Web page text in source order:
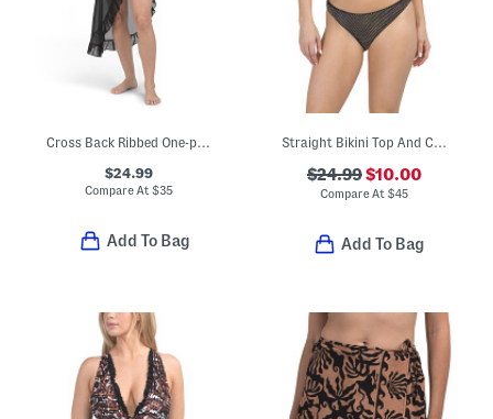
Cross Back Ribbed One-piece Swimsuit With Sarong
$24.99
Compare At$35
Add To Bag
Straight Bikini Top And Classic Hipster Bottoms Swimsuit Collection
$24.99$10.00
Compare At $45
Add To Bag